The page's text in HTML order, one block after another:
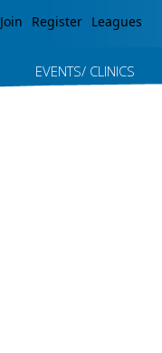
Join Register Leagues
EVENTS/ CLINICS